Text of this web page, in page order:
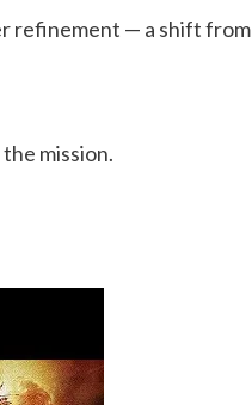
refinement — a shift from
mission.